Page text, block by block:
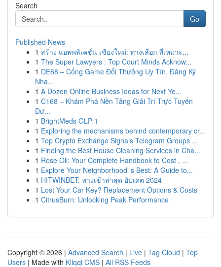
Search
Go
Published News
1 สร้าง แอพพลิเคชั่น เชียงใหม่: ทางเลือก ที่เหมาะ...
1 The Super Lawyers : Top Court Minds Acknow...
1 DE88 – Cổng Game Đổi Thưởng Uy Tín, Đăng Ký
Nha...
1 A Dozen Online Business Ideas for Next Ye...
1 C168 – Khám Phá Nền Tảng Giải Trí Trực Tuyến
Đư...
1 BrightMeds GLP-1
1 Exploring the mechanisms behind contemporary cr...
1 Top Crypto Exchange Signals Telegram Groups ...
1 Finding the Best House Cleaning Services in Cha...
1 Rose Oil: Your Complete Handbook to Cost , ...
1 Explore Your Neighborhood 's Best: A Guide to...
1 HITWINBET: ทางเข้าล่าสุด อัปเดต 2024
1 Lost Your Car Key? Replacement Options & Costs
1 CitrusBurn: Unlocking Peak Performance
Copyright © 2026 | Advanced Search | Live | Tag Cloud | Top
Users | Made with Kliqqi CMS | All RSS Feeds